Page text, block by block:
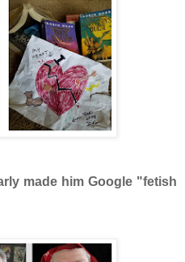
made him Google "fetish